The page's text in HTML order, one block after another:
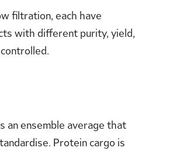
filtration, each have
with different purity, yield,
an ensemble average that
Protein cargo is